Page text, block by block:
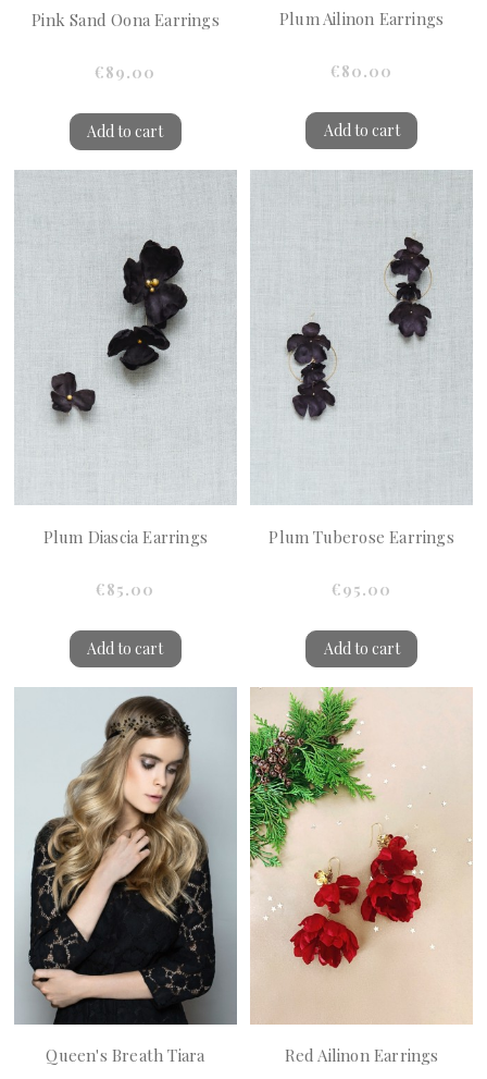
Pink Sand Oona Earrings
€89.00
Add to cart
Plum Ailinon Earrings
€80.00
Add to cart
Plum Diascia Earrings
€85.00
Add to cart
Plum Tuberose Earrings
€95.00
Add to cart
Queen's Breath Tiara Red Ailinon Earrings